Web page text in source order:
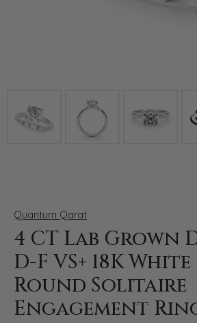
Quantum Qarat
4 CT Lab Grown
D-F VS+ 18K
Round Solitaire
Engagement